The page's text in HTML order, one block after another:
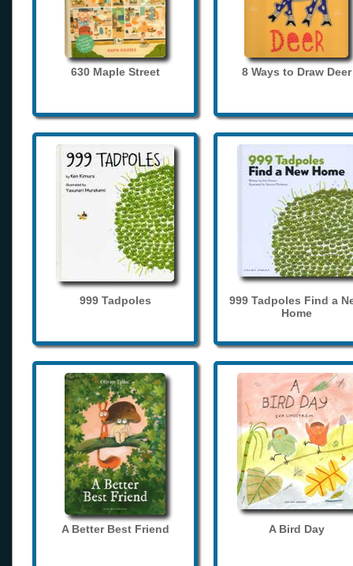
630 Maple Street 8 Ways to Draw Deer
999 Tadpoles
999 Tadpoles Find a
Home
A Better Best Friend A Bird Day